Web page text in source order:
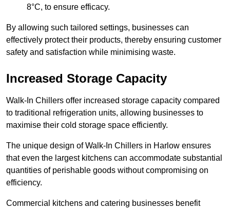
8°C, to ensure efficacy.
By allowing such tailored settings, businesses can
effectively protect their products, thereby ensuring customer
safety and satisfaction while minimising waste.
Increased Storage Capacity
Walk-In Chillers offer increased storage capacity compared
to traditional refrigeration units, allowing businesses to
maximise their cold storage space efficiently.
The unique design of Walk-In Chillers in Harlow ensures
that even the largest kitchens can accommodate substantial
quantities of perishable goods without compromising on
efficiency.
Commercial kitchens and catering businesses benefit